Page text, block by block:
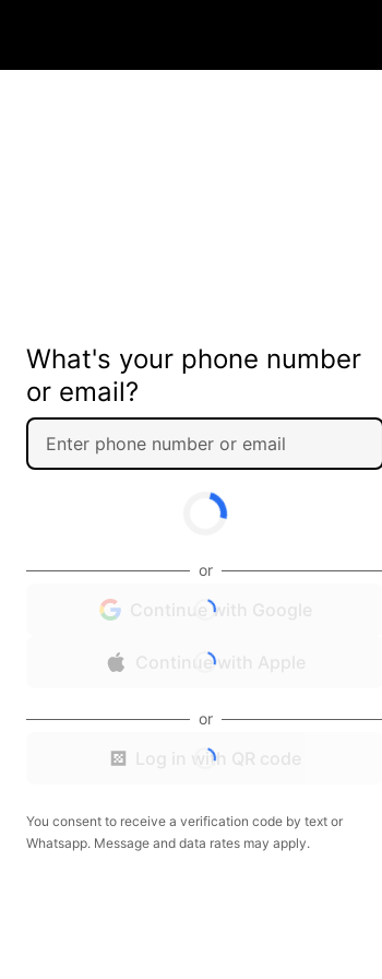
What's your phone number
or email?
or
Continue with Google
Continue with Apple
or
Log in with QR code
You consent to receive a verification code by text or
Whatsapp. Message and data rates may apply.